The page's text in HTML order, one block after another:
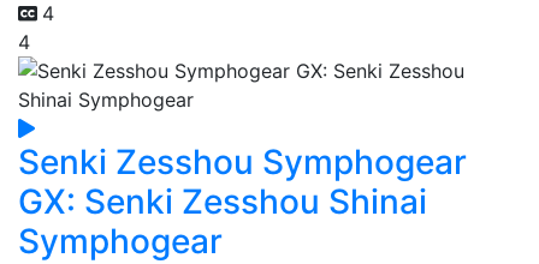
4
4
Senki Zesshou Symphogear
GX: Senki Zesshou Shinai
Symphogear